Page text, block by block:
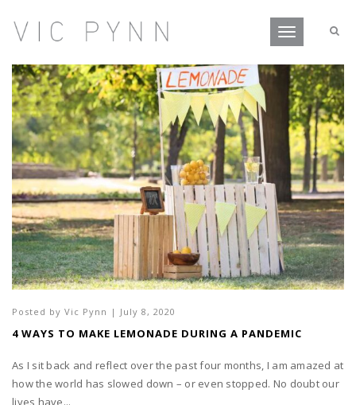
Toggle
Posted by Vic Pynn | July 8, 2020
4 WAYS TO MAKE LEMONADE DURING A PANDEMIC
As I sit back and reflect over the past four months, I am amazed at
how the world has slowed down – or even stopped. No doubt our
lives have...